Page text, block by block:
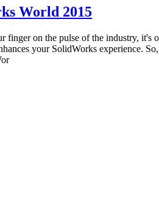
World 2015
on the pulse of the industry,
your SolidWorks experience.